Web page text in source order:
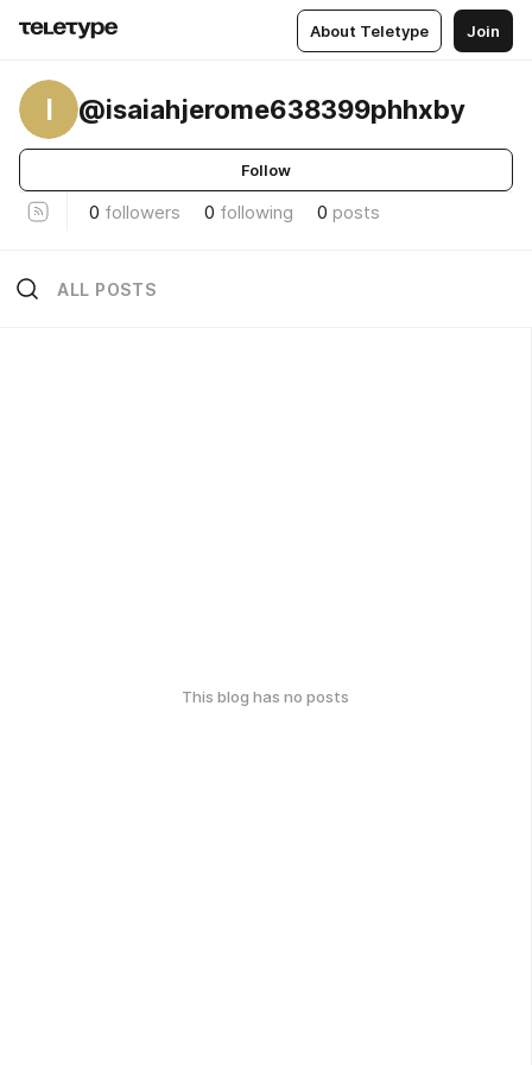
About Teletype Join
I @isaiahjerome638399phhxby
Follow
0 followers 0 following 0 posts
ALL POSTS
This blog has no posts